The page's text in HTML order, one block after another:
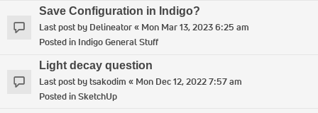
Save Configuration in Indigo?
Last post by Delineator« Mon Mar 13, 2023 6:25 am
Posted in Indigo General Stuff
Light decay question
Last post bytsakodim « Mon Dec 12, 2022 7:57 am
Posted inSketchUp